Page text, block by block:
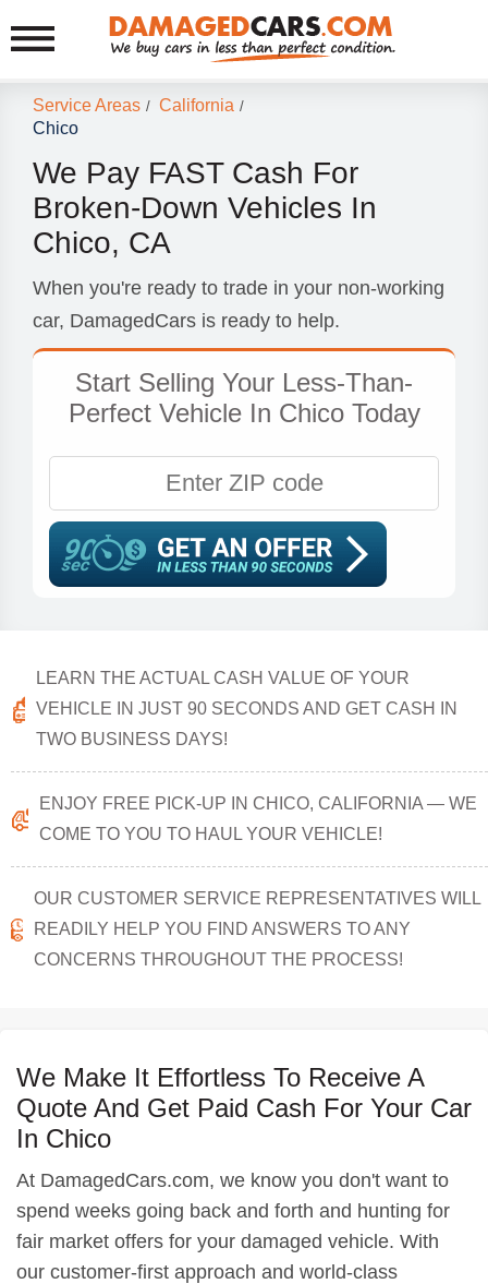
Service Areas / California /
Chico
We Pay FAST Cash For
Broken-Down Vehicles In
Chico, CA
When you're ready to trade in your non-working
car, DamagedCars is ready to help.
Start Selling Your Less-Than-
Perfect Vehicle In Chico Today
LEARN THE ACTUAL CASH VALUE OF YOUR
VEHICLE IN JUST 90 SECONDS AND GET CASH IN
TWO BUSINESS DAYS!
ENJOY FREE PICK-UP IN CHICO, CALIFORNIA — WE
COME TO YOU TO HAUL YOUR VEHICLE!
OUR CUSTOMER SERVICE REPRESENTATIVES WILL
READILY HELP YOU FIND ANSWERS TO ANY
CONCERNS THROUGHOUT THE PROCESS!
We Make It Effortless To Receive A
Quote And Get Paid Cash For Your Car
In Chico
At DamagedCars.com, we know you don't want to
spend weeks going back and forth and hunting for
fair market offers for your damaged vehicle. With
our customer-first approach and world-class